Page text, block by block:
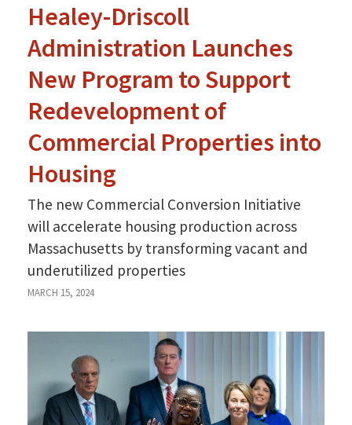
Healey-Driscoll
Administration Launches
New Program to Support
Redevelopment of
Commercial Properties into
Housing
The new Commercial Conversion Initiative
will accelerate housing production across
Massachusetts by transforming vacant and
underutilized properties
MARCH 15, 2024